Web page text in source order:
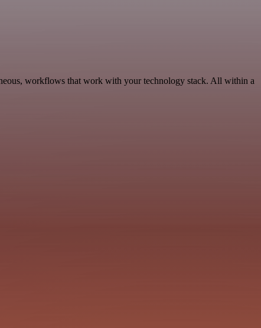
workflows that work with your technology stack. All within a